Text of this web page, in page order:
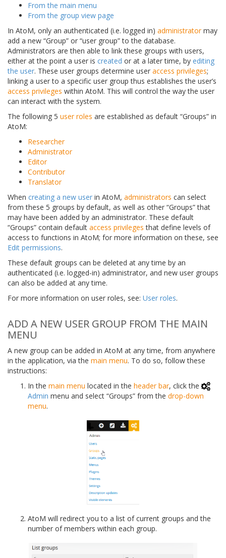
From the main menu
From the group view page
In AtoM, only an authenticated (i.e. logged in) administratormay
add a new “Group” or “user group” to the database.
Administrators are then able to link these groups with users,
either at the point a user is created or at a later time, by editing
the user. These user groups determine user access privileges;
linking a user to a specific user group thus establishes the user’s
access privileges within AtoM. This will control the way the user
can interact with the system.
The following 5 user roles are established as default “Groups” in
AtoM:
Researcher
Administrator
Editor
Contributor
Translator
When creating a new user in AtoM, administrators can select
from these 5 groups by default, as well as other “Groups” that
may have been added by an administrator. These default
“Groups” contain default access privileges that define levels of
access to functions in AtoM; for more information on these, see
Edit permissions.
These default groups can be deleted at any time by an
authenticated (i.e. logged-in) administrator, and new user groups
can also be added at any time.
For more information on user roles, see: User roles.
ADD A NEW USER GROUP FROM THE MAIN
MENU
A new group can be added in AtoM at any time, from anywhere
in the application, via the main menu. To do so, follow these
instructions:
In the main menu located in the header bar, click the
Admin menu and select “Groups” from the drop-down
menu.
AtoM will redirect you to a list of current groups and the
number of members within each group.